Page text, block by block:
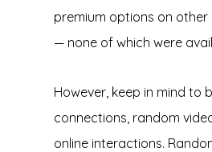
premium options on
— none of which were
However, keep in mind
connections, random
online interactions.